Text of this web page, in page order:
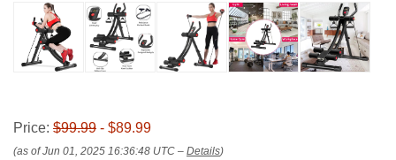
Price: $99.99 - $89.99
(as of Jun 01, 2025 16:36:48 UTC – Details)